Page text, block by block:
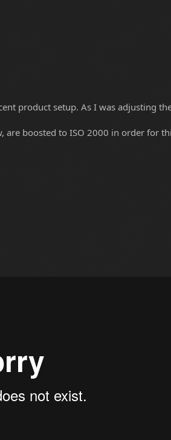
product setup. As I was adjusting
boosted to ISO 2000 in order for